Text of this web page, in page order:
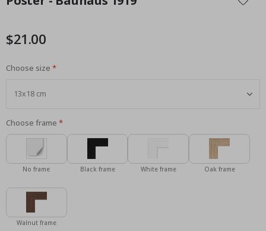
the
the
gallery
$21.00
Choose size
Choose frame
No frame Black frame White frame Oak frame
Walnut frame